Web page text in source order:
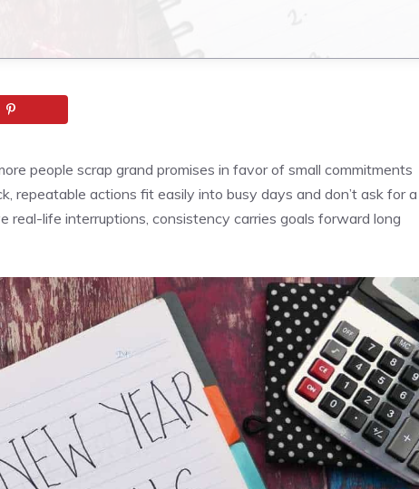
people scrap grand promises in favor of small commitments
repeatable actions fit easily into busy days and don’t ask for a
life interruptions, consistency carries goals forward long